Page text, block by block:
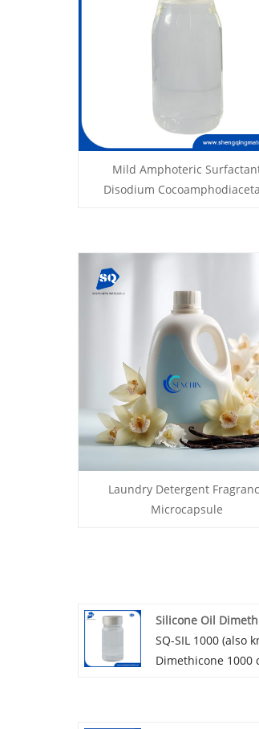
Mild Amphoteric
Disodium
Laundry Detergent
Microcapsule
Silicone Oil
SQ-SIL 1000 (also
Dimethicone 1000